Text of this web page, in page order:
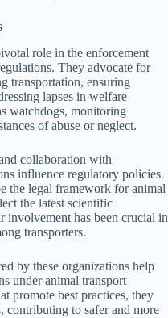
role in the enforcement
They advocate for
transportation, ensuring
lapses in welfare
watchdogs, monitoring
of abuse or neglect.
collaboration with
influence regulatory policies.
the legal framework for animal
the latest scientific
involvement has been crucial in
transporters.
by these organizations help
under animal transport
promote best practices, they
contributing to safer and more